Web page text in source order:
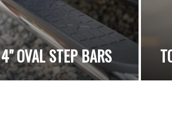
4" OVAL STEP BARS